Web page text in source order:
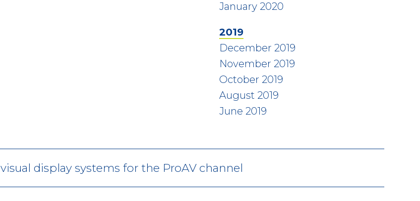
January 2020
2019
December 2019
November 2019
October 2019
August 2019
June 2019
visual display systems for the ProAV channel